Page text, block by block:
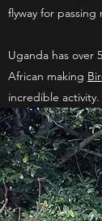
flyway for passing
Uganda has over
African making
incredible activity.